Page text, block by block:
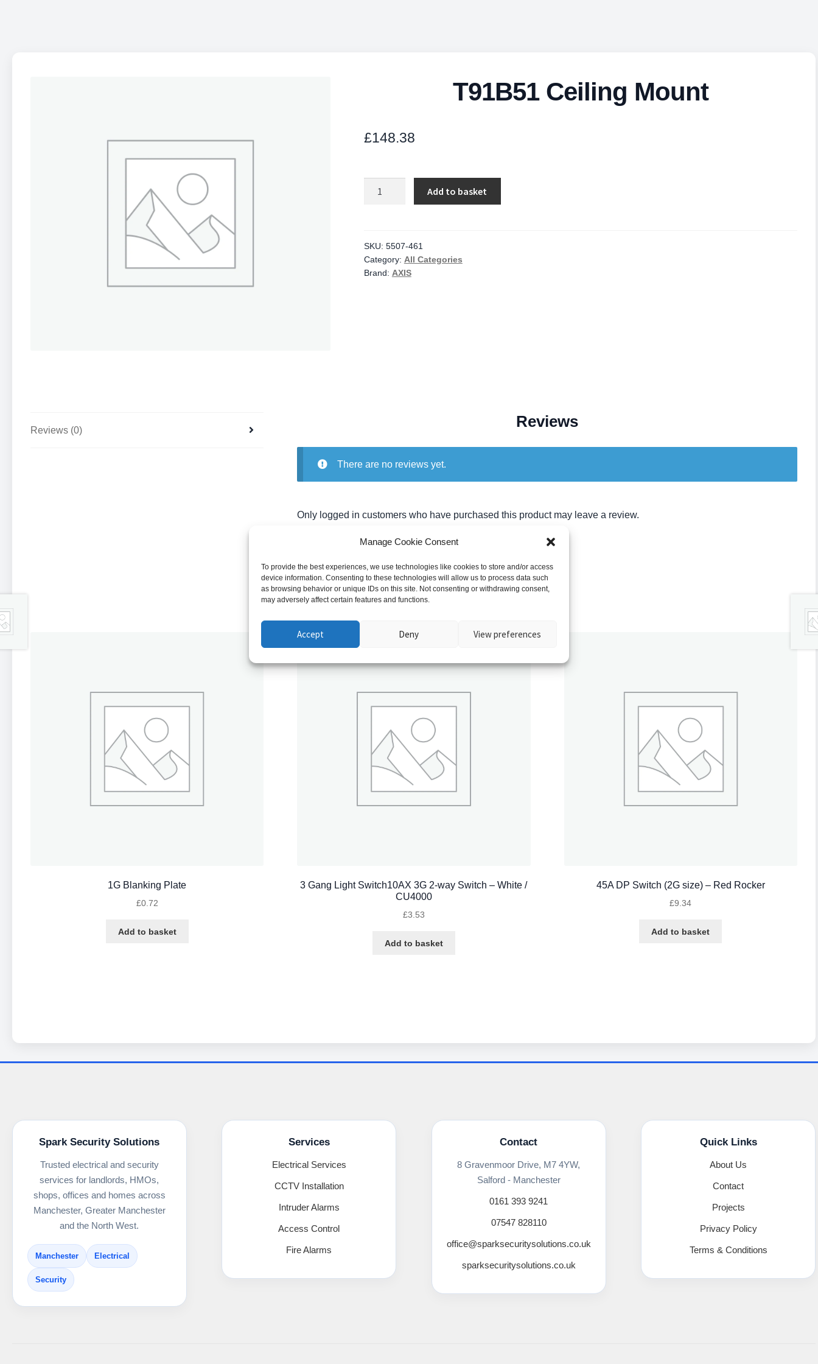
Manage Cookie Consent
To provide the best experiences, we use technologies like cookies to store and/or access
device information. Consenting to these technologies will allow us to process data such
as browsing behavior or unique IDs on this site. Not consenting or withdrawing consent,
may adversely affect certain features and functions.
Accept Deny View preferences
T91B51 Ceiling Mount
£148.38
Add to basket
SKU: 5507-461
Category: All Categories
Brand: AXIS
Reviews (0)
Reviews
There are no reviews yet.
Only logged in customers who have purchased this product may leave a review.
Related products
1G Blanking Plate
£0.72
Add to basket
3 Gang Light Switch10AX 3G 2-way Switch – White /
CU4000
£3.53
Add to basket
45A DP Switch (2G size) – Red Rocker
£9.34
Add to basket
Spark Security Solutions
Trusted electrical and security
services for landlords, HMOs,
shops, offices and homes across
Manchester, Greater Manchester
and the North West.
Manchester Electrical
Security
Services
Electrical Services
CCTV Installation
Intruder Alarms
Access Control
Fire Alarms
Contact
8 Gravenmoor Drive, M7 4YW,
Salford - Manchester
0161 393 9241
07547 828110
office@sparksecuritysolutions.co.uk
sparksecuritysolutions.co.uk
Quick Links
About Us
Contact
Projects
Privacy Policy
Terms & Conditions